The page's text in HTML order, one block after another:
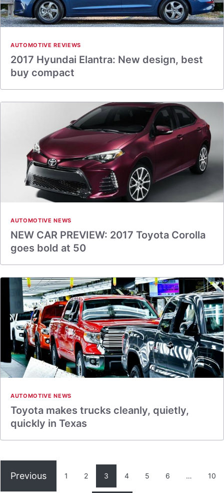
AUTOMOTIVE REVIEWS
2017 Hyundai Elantra: New design, best
buy compact
AUTOMOTIVE NEWS
NEW CAR PREVIEW: 2017 Toyota Corolla
goes bold at 50
AUTOMOTIVE NEWS
Toyota makes trucks cleanly, quietly,
quickly in Texas
Previous 1 2 3 4 5 6 … 10